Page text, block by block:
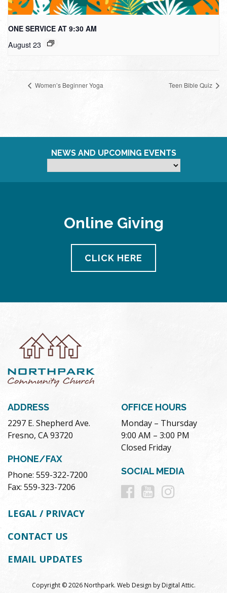
ONE SERVICE AT 9:30 AM
August 23
Women’s Beginner Yoga Teen Bible Quiz
NEWS AND UPCOMING EVENTS
Online Giving
CLICK HERE
ADDRESS
2297 E. Shepherd Ave.
Fresno, CA 93720
PHONE/FAX
Phone: 559-322-7200
Fax: 559-323-7206
OFFICE HOURS
Monday – Thursday
9:00 AM – 3:00 PM
Closed Friday
SOCIAL MEDIA
Follow
Follow
LEGAL / PRIVACY
CONTACT US
EMAIL UPDATES
Copyright © 2026 Northpark. Web Design byDigital Attic.